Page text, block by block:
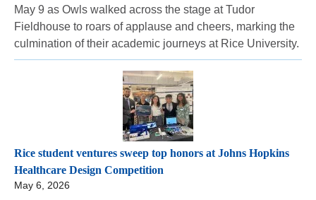
May 9 as Owls walked across the stage at Tudor
Fieldhouse to roars of applause and cheers, marking the
culmination of their academic journeys at Rice University.
Rice student ventures sweep top honors at Johns Hopkins
Healthcare Design Competition
May 6, 2026